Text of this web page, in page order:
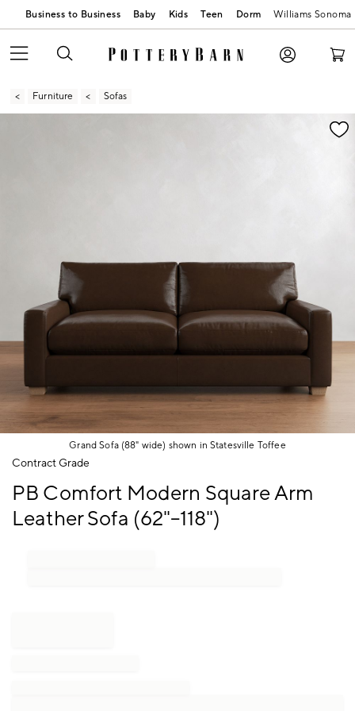
Business to Business Baby Kids Teen Dorm Williams Sonoma
Furniture Sofas
Zoomable product image with magnification
Grand Sofa (88" wide) shown in Statesville Toffee
Item
Contract Grade
PB Comfort Modern Square Arm
Leather Sofa (62"–118")